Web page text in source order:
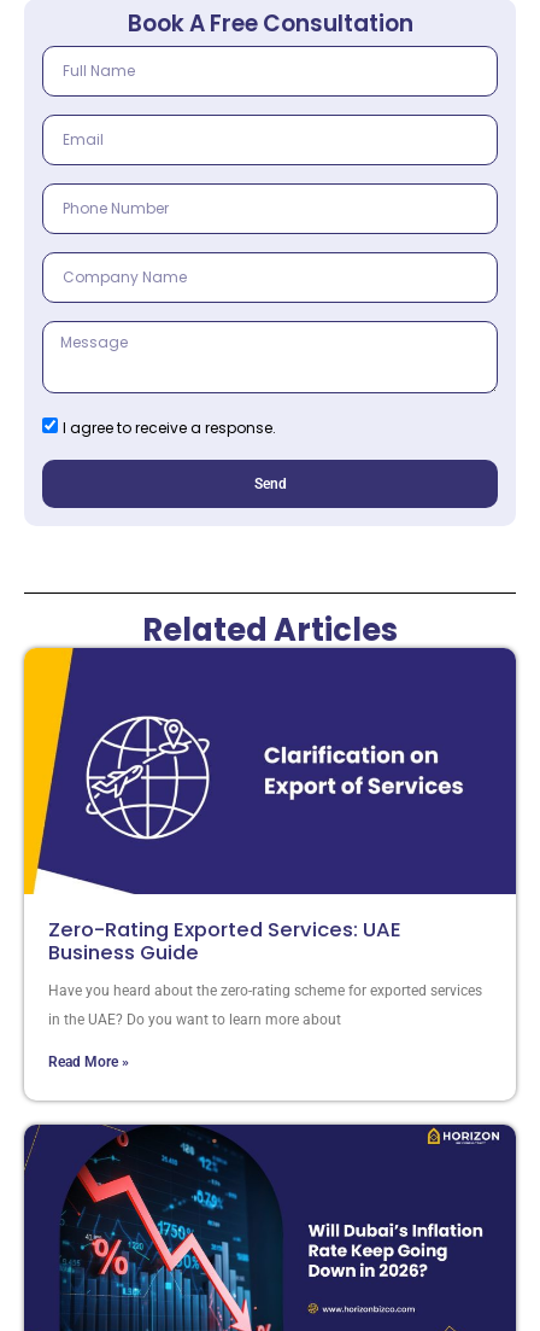
Book A Free Consultation
I agree to receive a response.
Send
Related Articles
Zero-Rating Exported Services: UAE
Business Guide
Have you heard about the zero-rating scheme for exported services
in the UAE? Do you want to learn more about
Read More »